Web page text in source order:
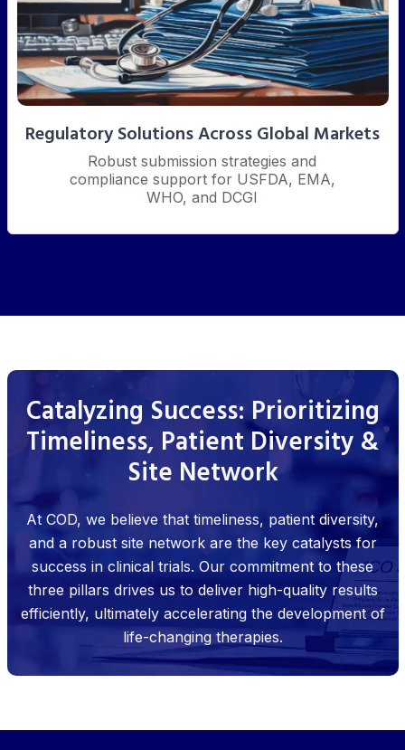
Regulatory Solutions Across Global Markets
Robust submission strategies and
compliance support for USFDA, EMA,
WHO, and DCGI
Catalyzing Success: Prioritizing
Timeliness, Patient Diversity &
Site Network
At COD, we believe that timeliness, patient diversity,
and a robust site network are the key catalysts for
success in clinical trials. Our commitment to these
three pillars drives us to deliver high-quality results
efficiently, ultimately accelerating the development of
life-changing therapies.